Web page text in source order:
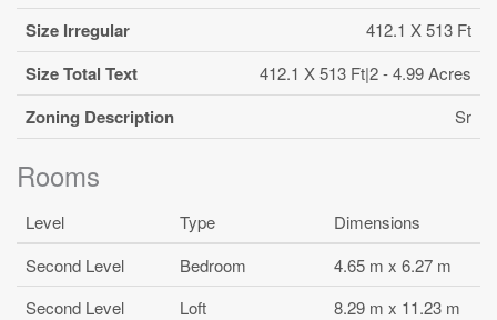
Size Irregular 412.1 X 513 Ft
Size Total Text 412.1 X 513 Ft|2 - 4.99 Acres
Zoning Description Sr
Rooms
Level Type
Dimensions
Second Level
Bedroom
4.65 m x 6.27 m
Second Level
Loft
8.29 m x 11.23 m